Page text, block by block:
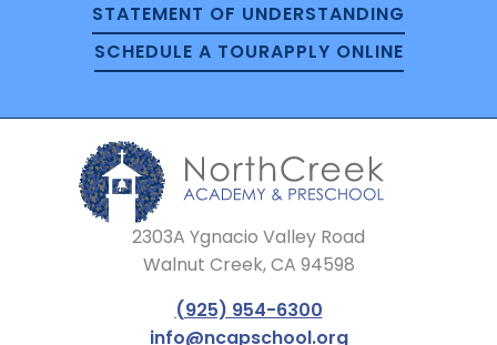
STATEMENT OF UNDERSTANDING
SCHEDULE A TOURAPPLY ONLINE
2303A Ygnacio Valley Road
Walnut Creek, CA 94598
(925) 954-6300
info@ncapschool.org